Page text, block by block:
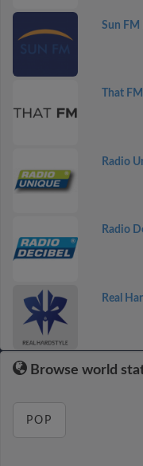
Sun FM
That FM
Radio
Radio
Real
Browse world
POP